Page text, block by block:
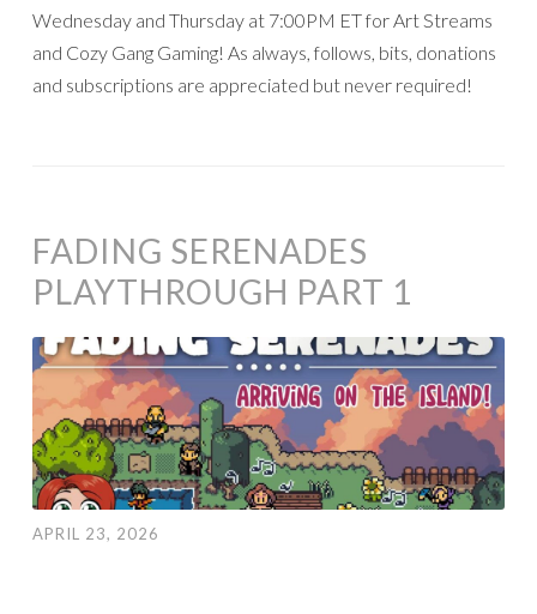
Wednesday and Thursday at 7:00PM ET for Art Streams
and Cozy Gang Gaming! As always, follows, bits, donations
and subscriptions are appreciated but never required!
FADING SERENADES
PLAYTHROUGH PART 1
APRIL 23, 2026